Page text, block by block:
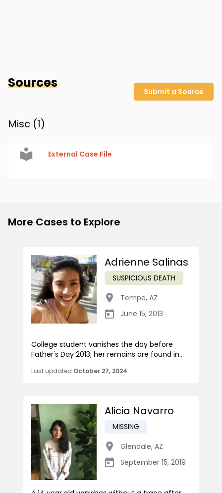
Sources
Submit a Source
Misc (1)
External Case File
More Cases to Explore
Adrienne Salinas
SUSPICIOUS DEATH
Tempe, AZ
June 15, 2013
College student vanishes the day before
Father's Day 2013; her remains are found in...
Last updated October 27, 2024
Alicia Navarro
MISSING
Glendale, AZ
September 15, 2019